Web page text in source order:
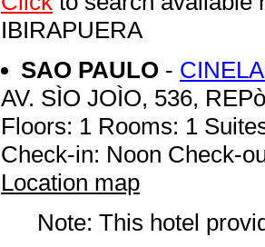
IBIRAPUERA
SAO PAULO -
AV. SÌO JOÌO, 536,
Floors: 1 Rooms: 1
Check-in: Noon Check-
Location map
Note: This hotel